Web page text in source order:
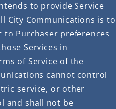
to provide Service
City Communications is to
to Purchaser preferences
Services in
of Service of the
cannot control
service, or other
and shall not be